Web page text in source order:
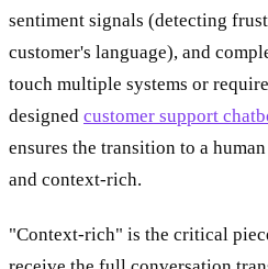
sentiment signals (detecting
customer's language), and
touch multiple systems or
designed customer support
ensures the transition to a
and context-rich.
"Context-rich" is the critical